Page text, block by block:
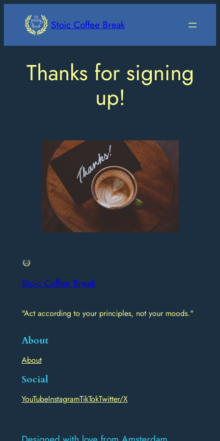
Stoic Coffee Break
Thanks for signing
up!
Stoic Coffee Break
"Act according to your principles, not your moods."
About
About
Social
YouTubeInstagramTikTokTwitter/X